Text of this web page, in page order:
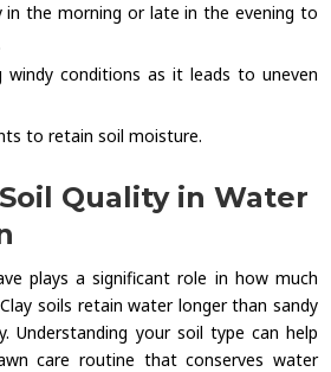
in the morning or late in the evening to
windy conditions as it leads to uneven
to retain soil moisture.
Quality in Water
plays a significant role in how much
soils retain water longer than sandy
Understanding your soil type can help
care routine that conserves water